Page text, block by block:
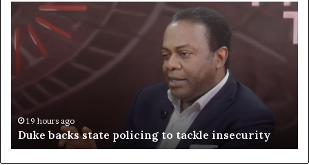
Duke
state
policing
19 hours ago
Duke backs state policing to tackle insecurity